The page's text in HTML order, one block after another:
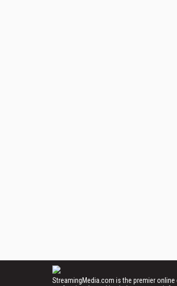
StreamingMedia.com is the premier